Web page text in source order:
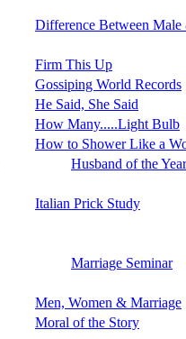
Difference Between Male
Firm This Up
Gossiping World Records
He Said, She Said
How Many.....Light Bulb
How to Shower Like a
Husband of the Year
Italian Prick Study
Marriage Seminar
Men, Women & Marriage
Moral of the Story